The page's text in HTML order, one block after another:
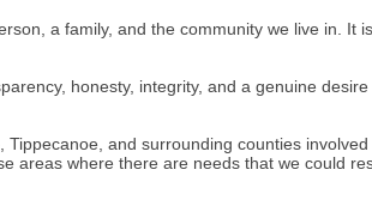
a family, and the community we live in.
honesty, integrity, and a genuine
and surrounding counties
areas where there are needs that we could